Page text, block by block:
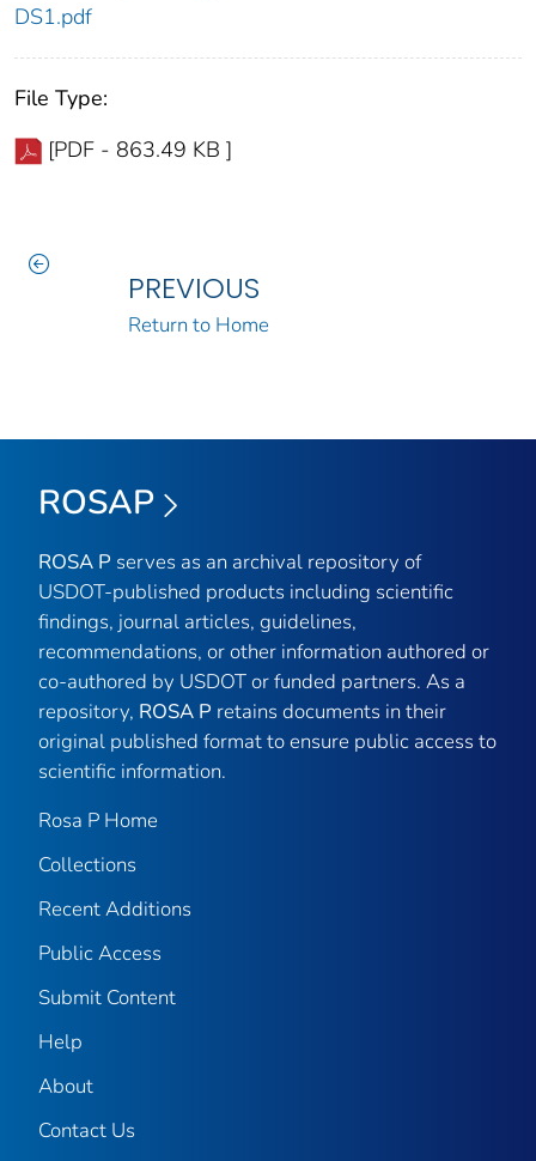
DS1.pdf
File Type:
[PDF - 863.49 KB ]
PREVIOUS
Return to Home
ROSAP
ROSA P serves as an archival repository of
USDOT-published products including scientific
findings, journal articles, guidelines,
recommendations, or other information authored or
co-authored by USDOT or funded partners. As a
repository, ROSA P retains documents in their
original published format to ensure public access to
scientific information.
Rosa P Home
Collections
Recent Additions
Public Access
Submit Content
Help
About
Contact Us